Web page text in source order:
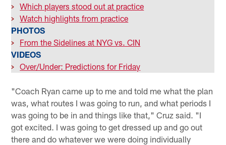
> Which players stood out at practice
> Watch highlights from practice
PHOTOS
>
From the Sidelines at NYG vs. CIN
VIDEOS
> Over/Under: Predictions for Friday
"Coach Ryan came up to me and told me what the plan
was, what routes I was going to run, and what periods I
was going to be in and things like that," Cruz said. "I
got excited. I was going to get dressed up and go out
there and do whatever we were doing individually